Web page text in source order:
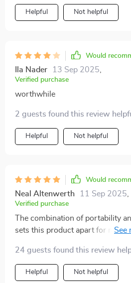
Helpful Not helpful
Would
Ila Nader 13 Sep 2025
Verified purchase
worthwhile
2 guests found this review
Helpful Not helpful
Would
Neal Altenwerth 11 Sep 2025
Verified purchase
The combination of portability
sets this product apart for me.
volumes about its build quality.
compact size, it packs quite a
output!
24 guests found this review
Helpful Not helpful